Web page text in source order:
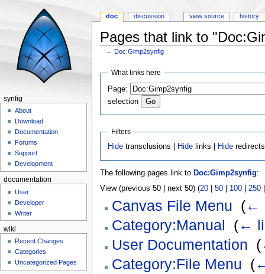
Pages that link to
←Doc:Gimp2synfig
What links here
Page:
selection
Filters
Hide transclusions | Hide links | Hide redirects
The following pages link to Doc:Gimp2synfig:
View (previous 50 | next 50) (20| 50| 100| 250
Canvas File Menu (←
Category:Manual
(←
User Documentation (
Category:File Menu (
doc discussion view source history
synfig
About
Download
Documentation
Forums
Support
Development
documentation
User
Developer
Writer
wiki
Recent Changes
Categories
Uncategorized Pages